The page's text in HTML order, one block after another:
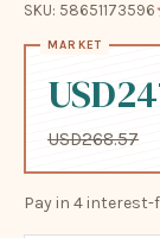
SKU: 58651173596
USD268.57
Pay in 4